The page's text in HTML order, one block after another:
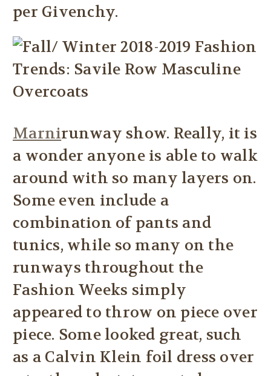
per Givenchy.
Marnirunway show. Really, it is
a wonder anyone is able to walk
around with so many layers on.
Some even include a
combination of pants and
tunics, while so many on the
runways throughout the
Fashion Weeks simply
appeared to throw on piece over
piece. Some looked great, such
as a Calvin Klein foil dress over